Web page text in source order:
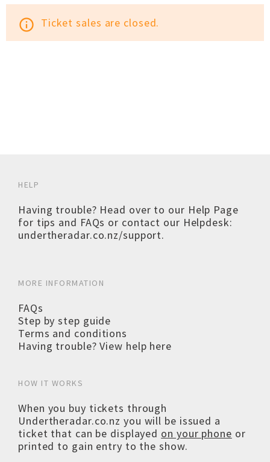
info_outline Ticket sales are closed.
HELP
Having trouble? Head over to our Help Page
for tips and FAQs or contact our Helpdesk:
undertheradar.co.nz/support.
MORE INFORMATION
FAQs
Step by step guide
Terms and conditions
Having trouble? View help here
HOW IT WORKS
When you buy tickets through
Undertheradar.co.nz you will be issued a
ticket that can be displayed on your phone or
printed to gain entry to the show.